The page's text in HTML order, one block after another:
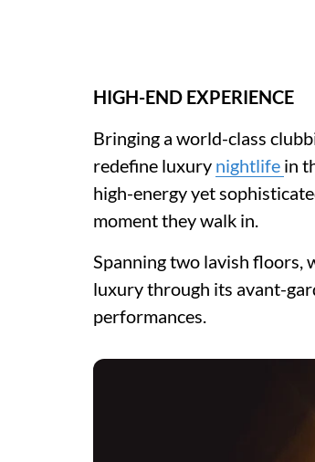
HIGH-END EXPERIENCE
Bringing a world-class
redefine luxury nightlife in
high-energy yet
moment they walk in.
Spanning two lavish floors,
luxury through its avant-
performances.